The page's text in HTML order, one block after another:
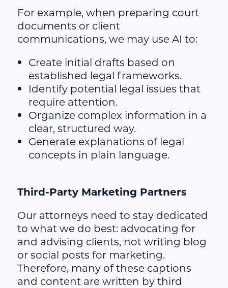
For example, when preparing court
documents or client
communications, we may use AI to:
Create initial drafts based on
established legal frameworks.
Identify potential legal issues that
require attention.
Organize complex information in a
clear, structured way.
Generate explanations of legal
concepts in plain language.
Third-Party Marketing Partners
Our attorneys need to stay dedicated
to what we do best: advocating for
and advising clients, not writing blog
or social posts for marketing.
Therefore, many of these captions
and content are written by third